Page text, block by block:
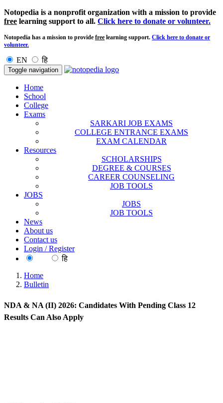
Notopedia is a nonprofit organization with a mission to provide
free learning support to all. Click here to donate or volunteer.
Notopedia has a mission to provide free learning support. Click here to donate or
volunteer.
EN हि
Toggle navigation
Home
School
College
Exams
SARKARI JOB EXAMS
COLLEGE ENTRANCE EXAMS
EXAM CALENDAR
Resources
SCHOLARSHIPS
DEGREE & COURSES
CAREER COUNSELING
JOB TOOLS
JOBS
JOBS
JOB TOOLS
News
About us
Contact us
Login / Register
हि
Home
Bulletin
NDA & NA (II) 2026: Candidates With Pending Class 12
Results Can Also Apply